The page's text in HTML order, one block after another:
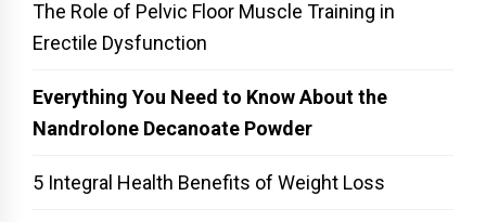
The Role of Pelvic Floor Muscle Training in
Erectile Dysfunction
Everything You Need to Know About the
Nandrolone Decanoate Powder
5 Integral Health Benefits of Weight Loss